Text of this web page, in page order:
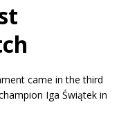
came in the third
Iga Świątek in